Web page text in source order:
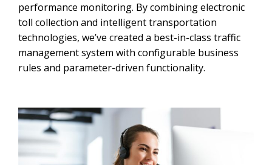
performance monitoring. By combining electronic
toll collection and intelligent transportation
technologies, we’ve created a best-in-class traffic
management system with configurable business
rules and parameter-driven functionality.